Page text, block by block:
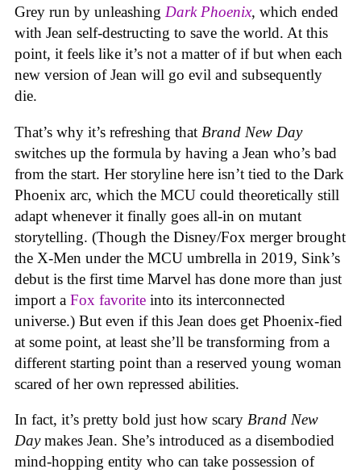
Grey run by unleashing Dark Phoenix, which ended
with Jean self-destructing to save the world. At this
point, it feels like it’s not a matter of if but when each
new version of Jean will go evil and subsequently
die.
That’s why it’s refreshing that Brand New Day
switches up the formula by having a Jean who’s bad
from the start. Her storyline here isn’t tied to the Dark
Phoenix arc, which the MCU could theoretically still
adapt whenever it finally goes all-in on mutant
storytelling. (Though the Disney/Fox merger brought
the X-Men under the MCU umbrella in 2019, Sink’s
debut is the first time Marvel has done more than just
import a Fox favorite into its interconnected
universe.) But even if this Jean does get Phoenix-fied
at some point, at least she’ll be transforming from a
different starting point than a reserved young woman
scared of her own repressed abilities.
In fact, it’s pretty bold just how scary Brand New
Daymakes Jean. She’s introduced as a disembodied
mind-hopping entity who can take possession of